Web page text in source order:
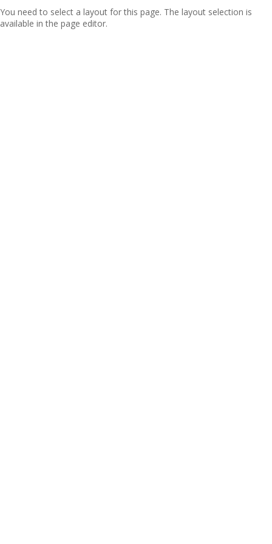
You need to select a layout for this page. The layout selection is
available in the page editor.